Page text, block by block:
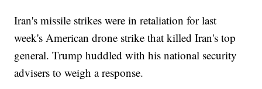
Iran's missile strikes were in retaliation for last
week's American drone strike that killed Iran's top
general. Trump huddled with his national security
advisers to weigh a response.